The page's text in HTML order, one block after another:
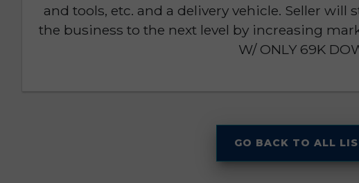
and tools, etc. and a delivery vehicle. Seller will
the business to the next level by increasing
W/ ONLY 69K
GO BACK TO ALL